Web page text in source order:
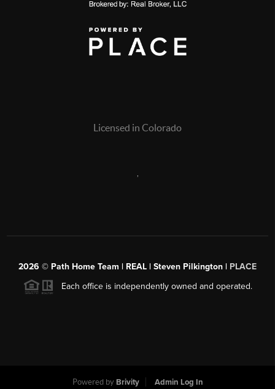
Licensed in Colorado
,
2026 © Path Home Team | REAL | Steven Pilkington | PLACE
Each office is independently owned and operated.
Powered by Brivity Admin Log In